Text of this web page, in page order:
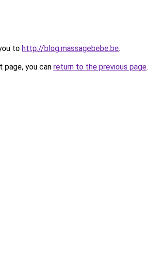
to http://blog.massagebebe.be.
you can return to the previous page.